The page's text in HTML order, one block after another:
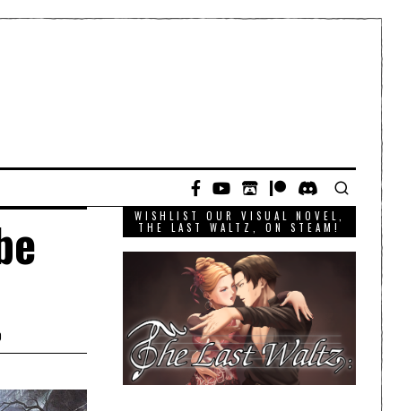
WISHLIST OUR VISUAL NOVEL,
THE LAST WALTZ, ON STEAM!